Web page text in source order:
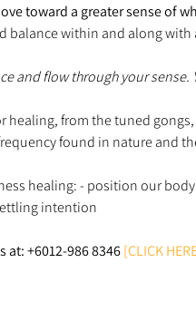
toward a greater sense of
within and along
and flow through your sense.
healing, from the tuned
found in nature and
healing: - position our
intention
at: +6012-986 8346 [CLICK